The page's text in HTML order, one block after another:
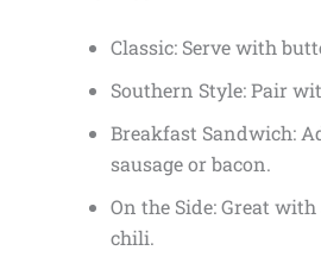
Classic: Serve with
Southern Style: Pair
Breakfast Sandwich:
sausage or bacon.
On the Side: Great
chili.